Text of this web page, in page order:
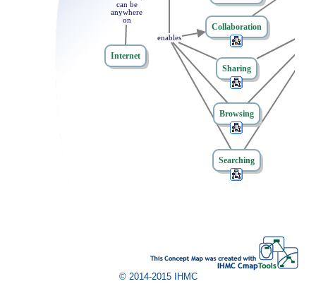
can be
anywhere
on
enables
Internet
Sharing
Collaboration
Browsing
Searching
© 2014-2015 IHMC